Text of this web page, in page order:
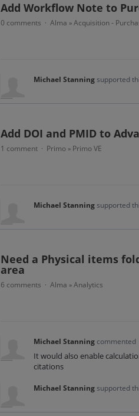
Add Workflow Note to
0 comments · Alma » Acquisition -
Michael Stanningsupported
Add DOI and PMID to
1 comment · Primo » Primo VE
Michael Stanningsupported
Need a Physical items
area
6 comments · Alma » Analytics
Michael Stanning commented
It would also enable
citations
Michael Stanningsupported